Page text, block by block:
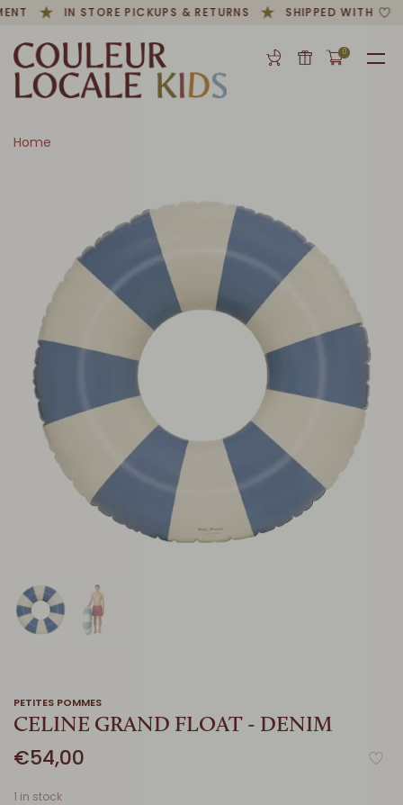
IN STORE PICKUPS & RETURNS SHIPPED WITH
0
Home
PETITES POMMES
CELINE GRAND FLOAT - DENIM
€54,00
1 in stock